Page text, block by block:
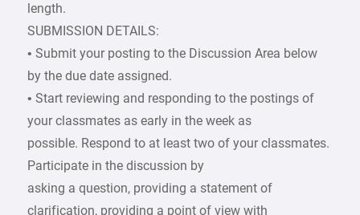
length.
SUBMISSION DETAILS:
• Submit your posting to the Discussion Area below
by the due date assigned.
• Start reviewing and responding to the postings of
your classmates as early in the week as
possible. Respond to at least two of your classmates.
Participate in the discussion by
asking a question, providing a statement of
clarification, providing a point of view with